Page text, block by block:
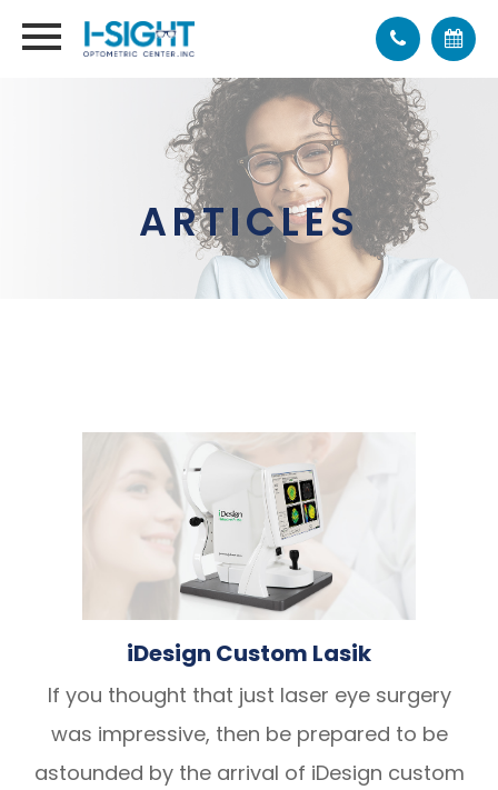
ARTICLES
iDesign Custom Lasik
If you thought that just laser eye surgery
was impressive, then be prepared to be
astounded by the arrival of iDesign custom